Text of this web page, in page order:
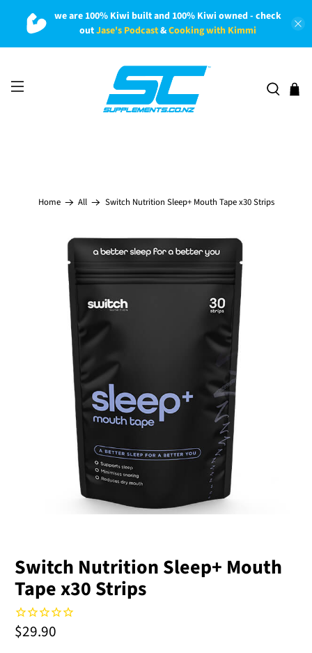
we are 100% Kiwi built and 100% Kiwi owned - check
outJase's Podcast&Cooking with Kimmi
Home All Switch Nutrition Sleep+ Mouth Tape x30 Strips
Switch Nutrition Sleep+ Mouth
Tape x30 Strips
$29.90